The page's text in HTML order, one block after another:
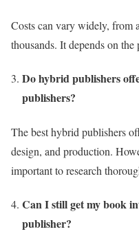
Costs can vary widely, from
thousands. It depends on
Do hybrid publishers
publishers?
The best hybrid publishers
design, and production.
important to research
Can I still get my book
publisher?